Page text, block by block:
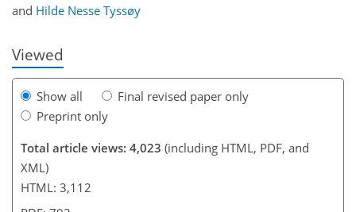
and Hilde Nesse Tyssøy
Viewed
Show all
Final revised paper only
Preprint only
Total article views: 4,023 (including HTML, PDF, and
XML)
HTML: 3,112